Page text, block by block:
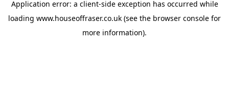
Application error: a client-side exception has occurred while
loading www.houseoffraser.co.uk (see the browser console for
more information).